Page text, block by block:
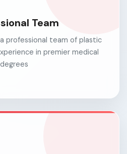
Team
professional team of plastic
in premier medical
degrees